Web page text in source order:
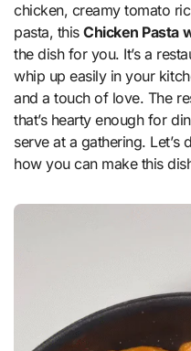
chicken, creamy tomato
pasta, thisChicken Pasta
the dish for you. It’s a
whip up easily in your
and a touch of love. The
that’s hearty enough for
serve at a gathering.
how you can make this